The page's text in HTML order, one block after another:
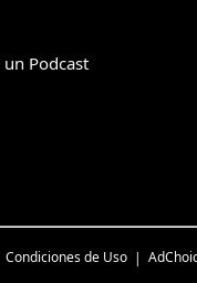
un Podcast
Condiciones de Uso